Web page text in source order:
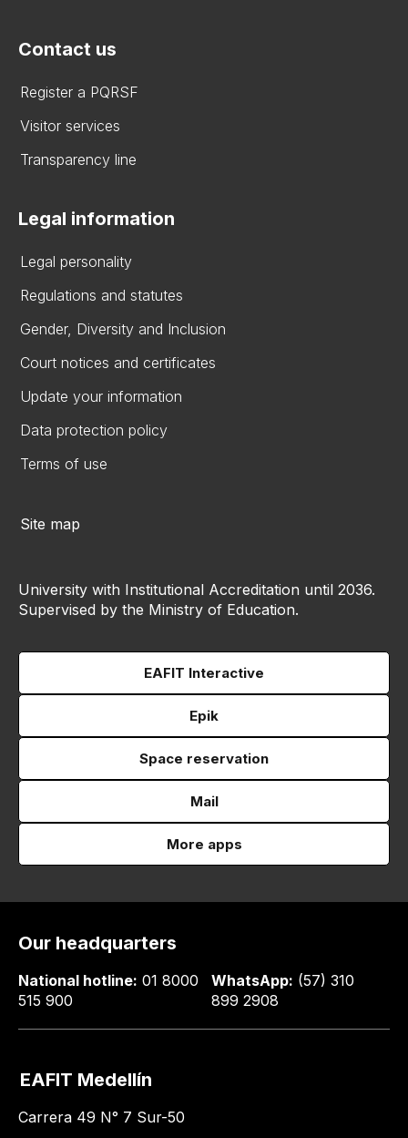
Contact us
Register a PQRSF
Visitor services
Transparency line
Legal information
Legal personality
Regulations and statutes
Gender, Diversity and Inclusion
Court notices and certificates
Update your information
Data protection policy
Terms of use
Site map
University with Institutional Accreditation until 2036.
Supervised by the Ministry of Education.
EAFIT Interactive
Epik
Space reservation
Mail
More apps
Our headquarters
National hotline: 01 8000
515 900
WhatsApp: (57) 310
899 2908
EAFIT Medellín
Carrera 49 N° 7 Sur-50